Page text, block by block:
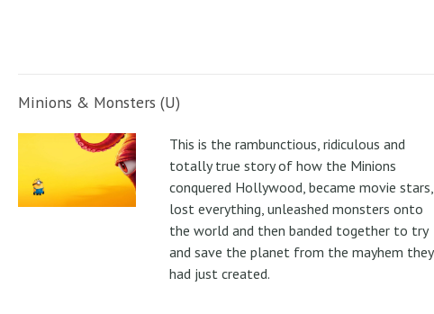
Minions & Monsters (U)
This is the rambunctious, ridiculous and
totally true story of how the Minions
conquered Hollywood, became movie stars,
lost everything, unleashed monsters onto
the world and then banded together to try
and save the planet from the mayhem they
had just created.